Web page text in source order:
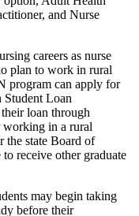
and Nurse
careers as nurse
plan to work in rural
program can apply for
Student Loan
loan through
working in a rural
the state Board of
receive other graduate
may begin taking
before their